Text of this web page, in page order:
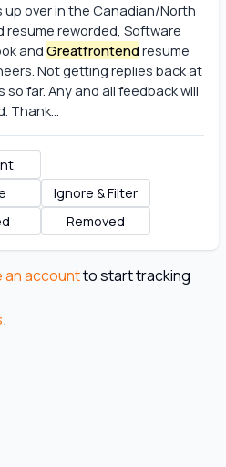
up over in the Canadian/North
resume reworded, Software
and Greatfrontend resume
Not getting replies back at
so far. Any and all feedback will
Thank...
Ignore & Filter
Removed
an accountto start tracking
.